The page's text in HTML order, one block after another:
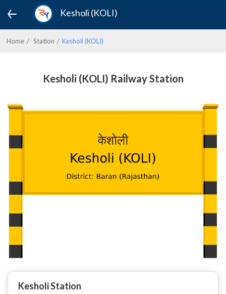
Kesholi (KOLI)
Home Station Kesholi (KOLI)
Kesholi (KOLI) Railway Station
Kesholi Station